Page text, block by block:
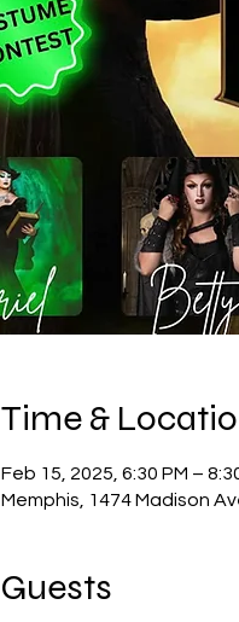
Time &
Feb 15, 2025, 6:30 PM –
Memphis, 1474 Madison
Guests